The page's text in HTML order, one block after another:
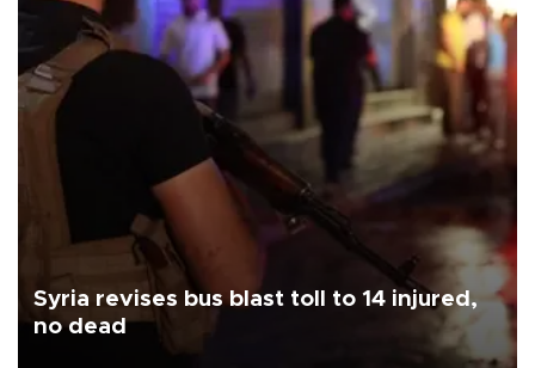
Syria revises bus blast toll to 14 injured,
no dead